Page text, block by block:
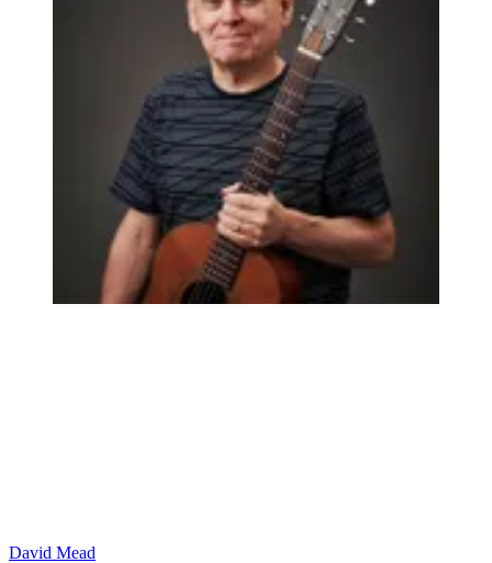
David Mead